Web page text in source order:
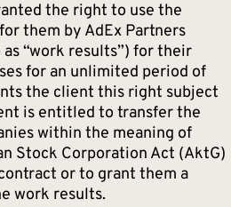
the right to use the
them by AdEx Partners
“work results”) for their
for an unlimited period of
the client this right subject
is entitled to transfer the
within the meaning of
Stock Corporation Act (AktG)
or to grant them a
work results.